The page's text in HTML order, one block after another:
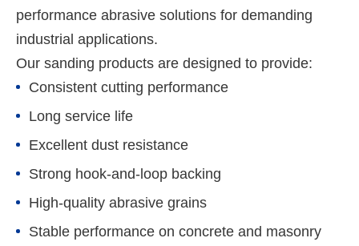
performance abrasive solutions for demanding
industrial applications.
Our sanding products are designed to provide:
Consistent cutting performance
Long service life
Excellent dust resistance
Strong hook-and-loop backing
High-quality abrasive grains
Stable performance on concrete and masonry